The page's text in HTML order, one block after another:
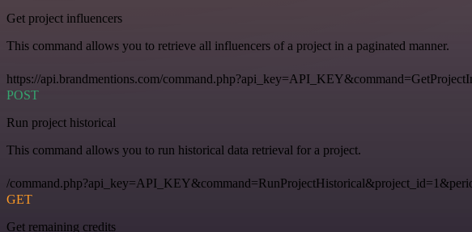
Get project influencers
This command allows you to retrieve all influencers of a project in a paginated manner.
https://api.brandmentions.com/
POST
Run project historical
This command allows you to run historical data retrieval for a project.
/
GET
Get remaining credits